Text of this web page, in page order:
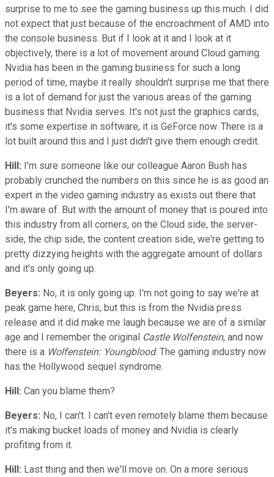
surprise to me to see the gaming business up this much. I did
not expect that just because of the encroachment of AMD into
the console business. But if I look at it and I look at it
objectively, there is a lot of movement around Cloud gaming.
Nvidia has been in the gaming business for such a long
period of time, maybe it really shouldn't surprise me that there
is a lot of demand for just the various areas of the gaming
business that Nvidia serves. It's not just the graphics cards,
it's some expertise in software, it is GeForce now. There is a
lot built around this and I just didn't give them enough credit.
Hill: I'm sure someone like our colleague Aaron Bush has
probably crunched the numbers on this since he is as good an
expert in the video gaming industry as exists out there that
I'm aware of. But with the amount of money that is poured into
this industry from all corners, on the Cloud side, the server-
side, the chip side, the content creation side, we're getting to
pretty dizzying heights with the aggregate amount of dollars
and it's only going up.
Beyers: No, it is only going up. I'm not going to say we're at
peak game here, Chris, but this is from the Nvidia press
release and it did make me laugh because we are of a similar
age and I remember the original Castle Wolfenstein, and now
there is a Wolfenstein: Youngblood. The gaming industry now
has the Hollywood sequel syndrome.
Hill: Can you blame them?
Beyers: No, I can't. I can't even remotely blame them because
it's making bucket loads of money and Nvidia is clearly
profiting from it.
Hill: Last thing and then we'll move on. On a more serious